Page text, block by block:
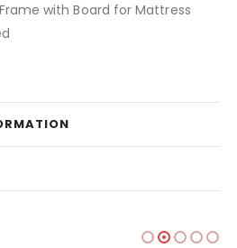
with Board for Mattress